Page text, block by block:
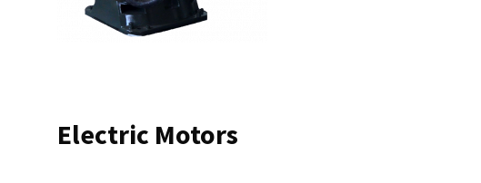
Electric Motors